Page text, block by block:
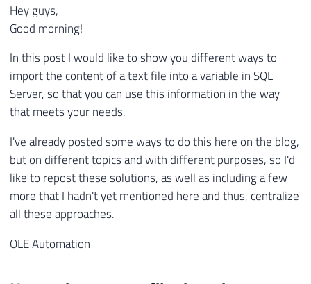
Hey guys,
Good morning!
In this post I would like to show you different ways to
import the content of a text file into a variable in SQL
Server, so that you can use this information in the way
that meets your needs.
I've already posted some ways to do this here on the blog,
but on different topics and with different purposes, so I'd
like to repost these solutions, as well as including a few
more that I hadn't yet mentioned here and thus, centralize
all these approaches.
OLE Automation